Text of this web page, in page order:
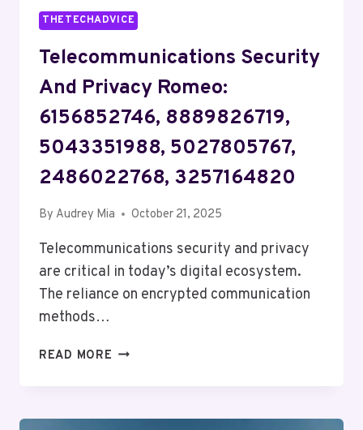
THETECHADVICE
Telecommunications Security
And Privacy Romeo:
6156852746, 8889826719,
5043351988, 5027805767,
2486022768, 3257164820
By Audrey Mia October 21, 2025
Telecommunications security and privacy
are critical in today’s digital ecosystem.
The reliance on encrypted communication
methods…
READ MORE TELECOMMUNICATIONS